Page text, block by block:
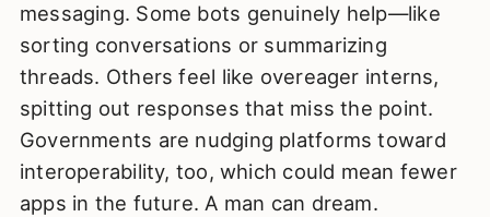
messaging. Some bots genuinely help—like
sorting conversations or summarizing
threads. Others feel like overeager interns,
spitting out responses that miss the point.
Governments are nudging platforms toward
interoperability, too, which could mean fewer
apps in the future. A man can dream.